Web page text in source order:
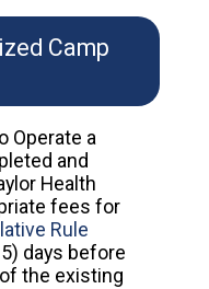
Camp
Operate a
and
Health
fees for
Rule
days before
the existing